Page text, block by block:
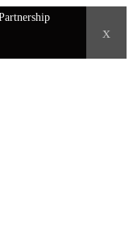
x